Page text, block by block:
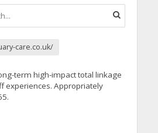
care.co.uk/
term high-impact total linkage
experiences. Appropriately